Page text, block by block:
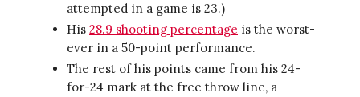
attempted in a game is 23.)
His 28.9 shooting percentage is the worst-
ever in a 50-point performance.
The rest of his points came from his 24-
for-24 mark at the free throw line, a